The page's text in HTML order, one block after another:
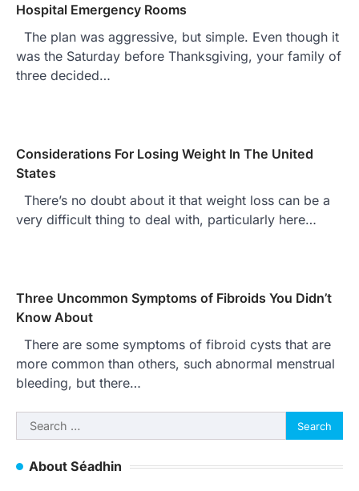
Hospital Emergency Rooms
The plan was aggressive, but simple. Even though it
was the Saturday before Thanksgiving, your family of
three decided…
Considerations For Losing Weight In The United
States
There’s no doubt about it that weight loss can be a
very difficult thing to deal with, particularly here…
Three Uncommon Symptoms of Fibroids You Didn’t
Know About
There are some symptoms of fibroid cysts that are
more common than others, such abnormal menstrual
bleeding, but there…
Search
for:
About Séadhin